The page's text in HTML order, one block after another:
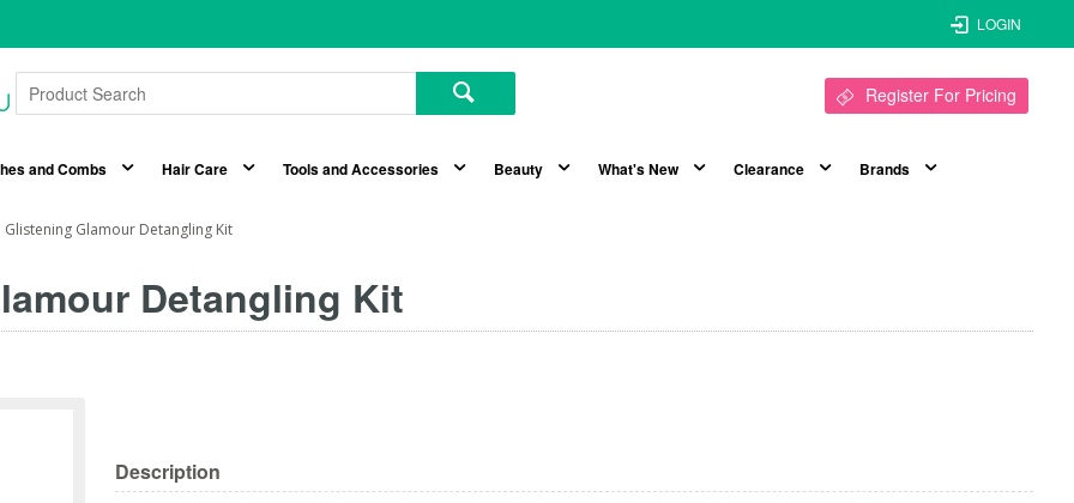
LOGIN
Register For Pricing
and Combs Hair Care Tools and Accessories Beauty What's New Clearance Brands
Glamour Detangling Kit
Detangling Kit
Description